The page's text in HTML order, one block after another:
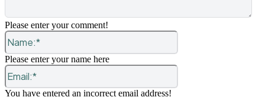
Please enter your comment!
Name:*
Please enter your name here
Email:*
You have entered an incorrect email address!